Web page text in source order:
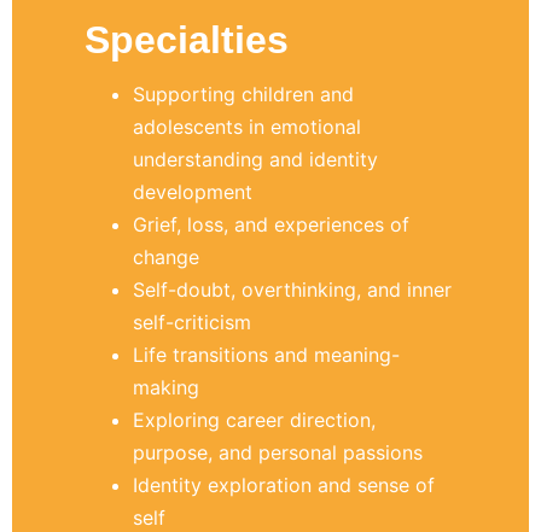
Specialties
Supporting children and
adolescents in emotional
understanding and identity
development
Grief, loss, and experiences of
change
Self-doubt, overthinking, and inner
self-criticism
Life transitions and meaning-
making
Exploring career direction,
purpose, and personal passions
Identity exploration and sense of
self